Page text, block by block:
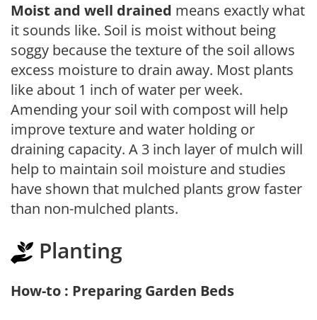
Moist and well drained means exactly what
it sounds like. Soil is moist without being
soggy because the texture of the soil allows
excess moisture to drain away. Most plants
like about 1 inch of water per week.
Amending your soil with compost will help
improve texture and water holding or
draining capacity. A 3 inch layer of mulch will
help to maintain soil moisture and studies
have shown that mulched plants grow faster
than non-mulched plants.
Planting
How-to : Preparing Garden Beds